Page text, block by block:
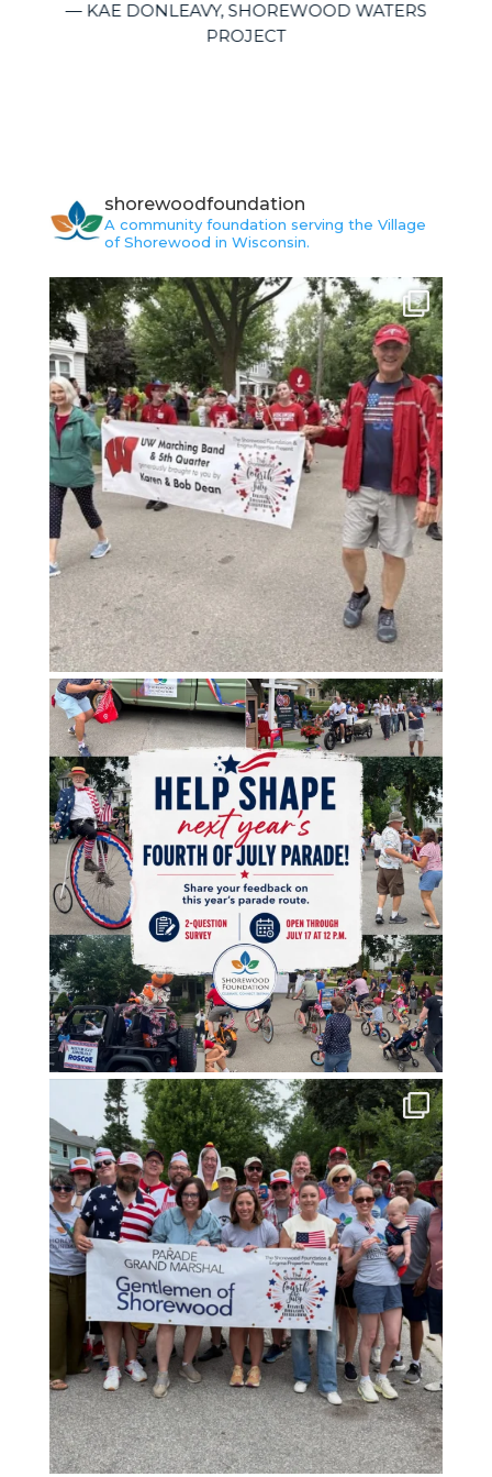
— KAE DONLEAVY, SHOREWOOD WATERS
PROJECT
shorewoodfoundation
A community foundation serving the Village
of Shorewood in Wisconsin.